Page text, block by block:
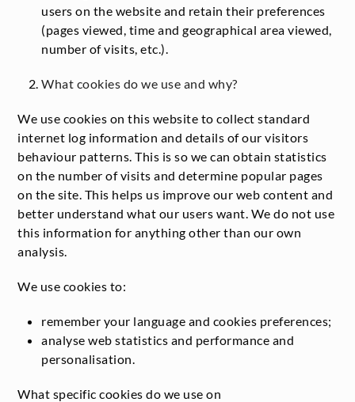
users on the website and retain their preferences
(pages viewed, time and geographical area viewed,
number of visits, etc.).
What cookies do we use and why?
We use cookies on this website to collect standard
internet log information and details of our visitors
behaviour patterns. This is so we can obtain statistics
on the number of visits and determine popular pages
on the site. This helps us improve our web content and
better understand what our users want. We do not use
this information for anything other than our own
analysis.
We use cookies to:
remember your language and cookies preferences;
analyse web statistics and performance and
personalisation.
What specific cookies do we use on